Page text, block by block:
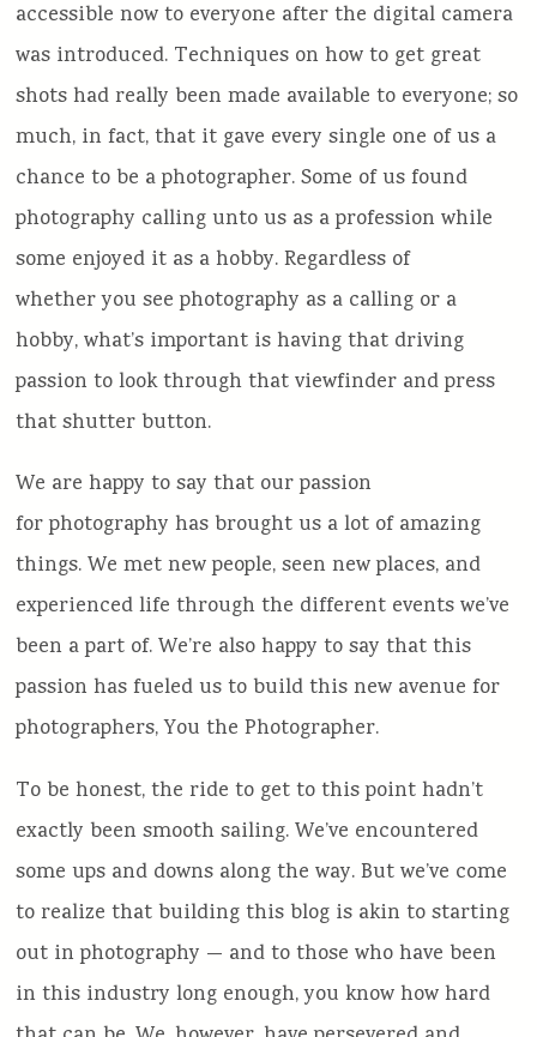
accessible now to everyone after the digital camera
was introduced. Techniques on how to get great
shots had really been made available to everyone; so
much, in fact, that it gave every single one of us a
chance to be a photographer. Some of us found
photography calling unto us as a profession while
some enjoyed it as a hobby. Regardless of
whether you see photography as a calling or a
hobby, what’s important is having that driving
passion to look through that viewfinder and press
that shutter button.
We are happy to say that our passion
for photography has brought us a lot of amazing
things. We met new people, seen new places, and
experienced life through the different events we’ve
been a part of. We’re also happy to say that this
passion has fueled us to build this new avenue for
photographers, You the Photographer.
To be honest, the ride to get to this point hadn’t
exactly been smooth sailing. We’ve encountered
some ups and downs along the way. But we’ve come
to realize that building this blog is akin to starting
out in photography — and to those who have been
in this industry long enough, you know how hard